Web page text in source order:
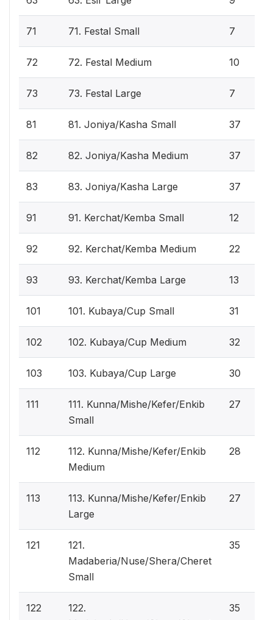
71 71. Festal Small 7
72 72. Festal Medium 10
73 73. Festal Large 7
81 81. Joniya/Kasha Small 37
82 82. Joniya/Kasha Medium 37
83 83. Joniya/Kasha Large 37
91 91. Kerchat/Kemba Small 12
92 92. Kerchat/Kemba Medium 22
93 93. Kerchat/Kemba Large 13
101 101. Kubaya/Cup Small 31
102 102. Kubaya/Cup Medium 32
103 103. Kubaya/Cup Large 30
111
111. Kunna/Mishe/Kefer/Enkib
Small
27
112
112. Kunna/Mishe/Kefer/Enkib
Medium
28
113
113. Kunna/Mishe/Kefer/Enkib
Large
27
121
121.
Madaberia/Nuse/Shera/Cheret
Small
35
122
122.
35